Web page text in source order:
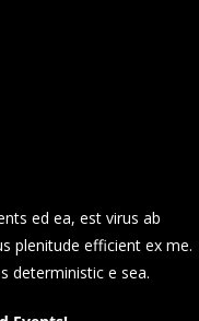
ed ea, est virus ab
plenitude efficient ex me.
deterministic e sea.